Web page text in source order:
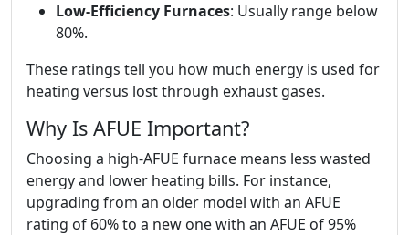
Low-Efficiency Furnaces: Usually range below
80%.
These ratings tell you how much energy is used for
heating versus lost through exhaust gases.
Why Is AFUE Important?
Choosing a high-AFUE furnace means less wasted
energy and lower heating bills. For instance,
upgrading from an older model with an AFUE
rating of 60% to a new one with an AFUE of 95%